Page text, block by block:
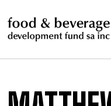
to
content